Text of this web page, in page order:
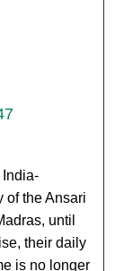
of the Ansari
until
their daily
is no longer